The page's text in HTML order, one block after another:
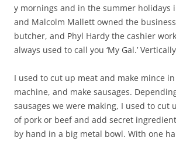
y mornings and in the summer
and Malcolm Mallett owned the
butcher, and Phyl Hardy the cashier
always used to call you ‘My Gal.’
I used to cut up meat and make mince
machine, and make sausages.
sausages we were making, I used to cut
of pork or beef and add secret
by hand in a big metal bowl. With one